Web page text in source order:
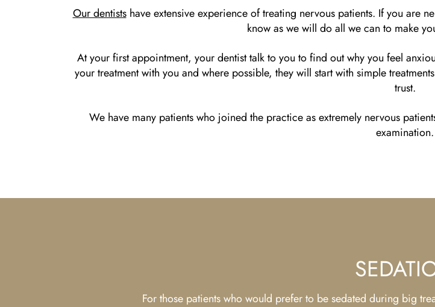
Our dentistshave extensive experience of treating nervous patients. If you are
know as we will do all we can to make
At your first appointment, your dentist talk to you to find out why you feel
your treatment with you and where possible, they will start with simple
trust.
We have many patients who joined the practice as extremely nervous
examination.
For those patients who would prefer to be sedated during big